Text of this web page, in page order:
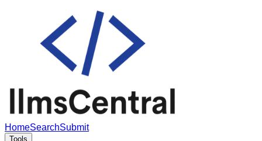
HomeSearchSubmit
Tools